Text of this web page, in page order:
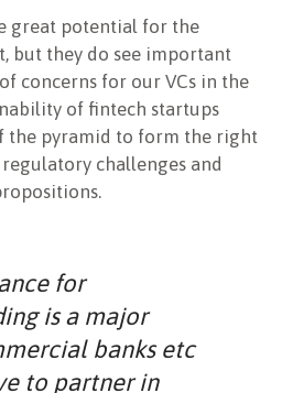
great potential for the
but they do see important
concerns for our VCs in the
of fintech startups
the pyramid to form the right
challenges and
for
is a major
banks etc
to partner in